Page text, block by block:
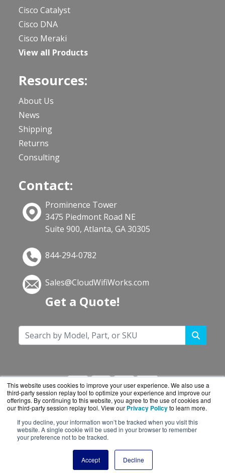
This website uses cookies to improve your user experience. We also use a
third-party session replay tool to optimize your experience and improve our
offerings. By continuing to this website, you agree to the use of cookies and
our third-party session replay tool. View our Privacy Policyto learn more.
If you decline, your information won’t be tracked when you visit this
website. A single cookie will be used in your browser to remember
your preference not to be tracked.
Accept Decline
Cisco Catalyst
Cisco DNA
Cisco Meraki
View all Products
Resources:
About Us
News
Shipping
Returns
Consulting
Contact:
Prominence Tower
3475 Piedmont Road NE
Suite 900, Atlanta, GA 30305
844-294-0782
Sales@CloudWifiWorks.com
Get a Quote!
CloudWifiWorks.com is a division ofBlueAlly, an
authorized Cisco reseller.
Copyright © 2000-2026. All Rights Reserved.
Termsand Privacy Policy